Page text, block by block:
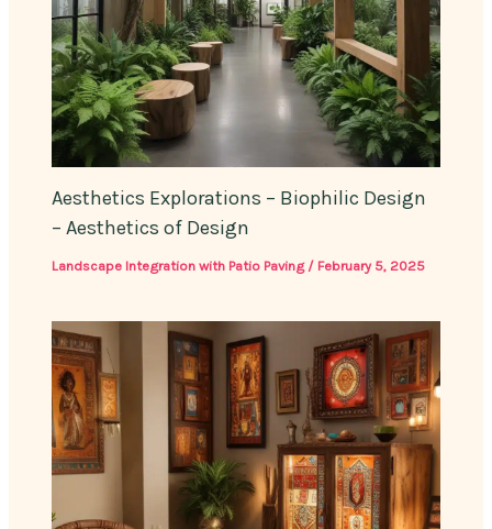
Aesthetics Explorations – Biophilic Design
– Aesthetics of Design
Landscape Integration with Patio Paving/ February 5, 2025